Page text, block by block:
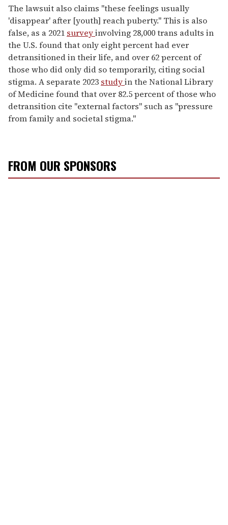
The lawsuit also claims "these feelings usually
'disappear' after [youth] reach puberty." This is also
false, as a 2021 surveyinvolving 28,000 trans adults in
the U.S. found that only eight percent had ever
detransitioned in their life, and over 62 percent of
those who did only did so temporarily, citing social
stigma. A separate 2023 studyin the National Library
of Medicine found that over 82.5 percent of those who
detransition cite "external factors" such as "pressure
from family and societal stigma."
FROM OUR SPONSORS